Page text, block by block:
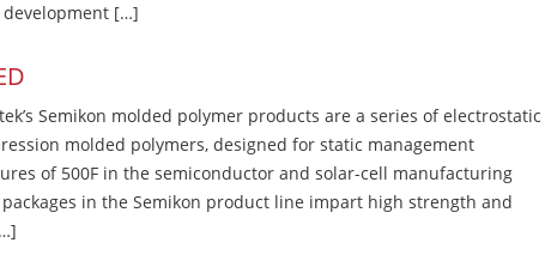
[…]
Semikon molded polymer products are a series of electrostatic
molded polymers, designed for static management
of 500F in the semiconductor and solar-cell manufacturing
in the Semikon product line impart high strength and